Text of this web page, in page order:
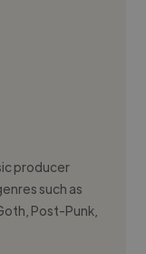
producer
such as
Post-Punk,